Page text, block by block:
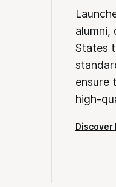
alumni,
States
ensure
high-
Discover